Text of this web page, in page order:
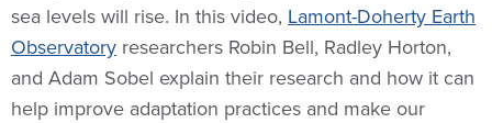
sea levels will rise. In this video, Lamont-Doherty Earth
Observatory researchers Robin Bell, Radley Horton,
and Adam Sobel explain their research and how it can
help improve adaptation practices and make our